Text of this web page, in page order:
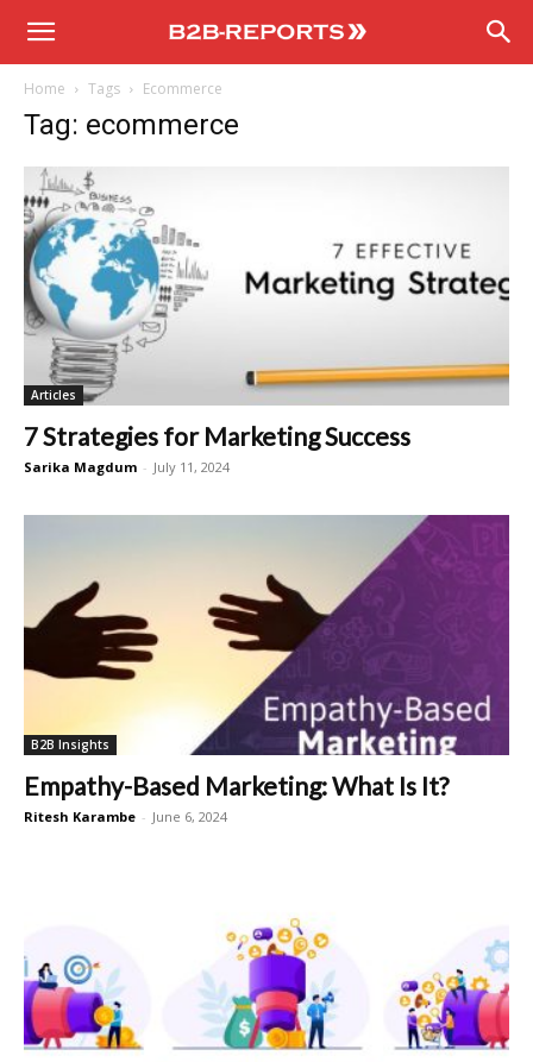
B2B
Home Tags Ecommerce
Tag: ecommerce
Articles
7 Strategies for Marketing Success
Sarika Magdum - July 11, 2024
B2B Insights
Empathy-Based Marketing: What Is It?
Ritesh Karambe - June 6, 2024